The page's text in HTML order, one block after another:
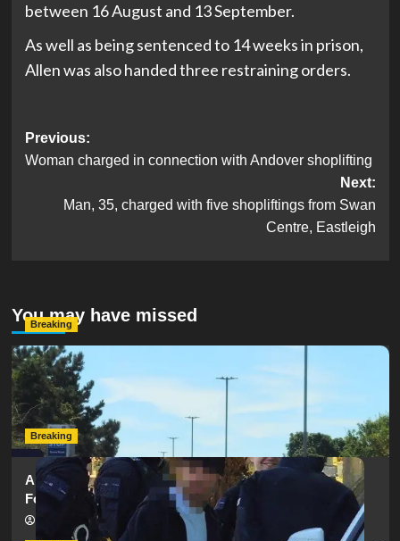
between 16 August and 13 September.
As well as being sentenced to 14 weeks in prison,
Allen was also handed three restraining orders.
Post
navigation
Previous:
Woman charged in connection with Andover shoplifting
Next:
Man, 35, charged with five shopliftings from Swan
Centre, Eastleigh
You may have missed
Breaking
Serious Collision Causes Major Delays on Eastern Road
as SailGP Traffic Adds to Congestion
hampshireeditor
Breaking
Armed Police Descend on Portsmouth Cemetery
Following Reports of Man with Knife
hampshireeditor 11/07/2026